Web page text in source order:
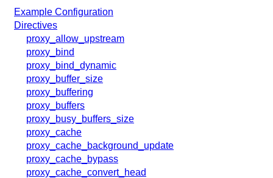
Example Configuration
Directives
proxy_allow_upstream
proxy_bind
proxy_bind_dynamic
proxy_buffer_size
proxy_buffering
proxy_buffers
proxy_busy_buffers_size
proxy_cache
proxy_cache_background_update
proxy_cache_bypass
proxy_cache_convert_head